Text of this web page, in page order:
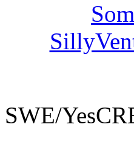
SWE/